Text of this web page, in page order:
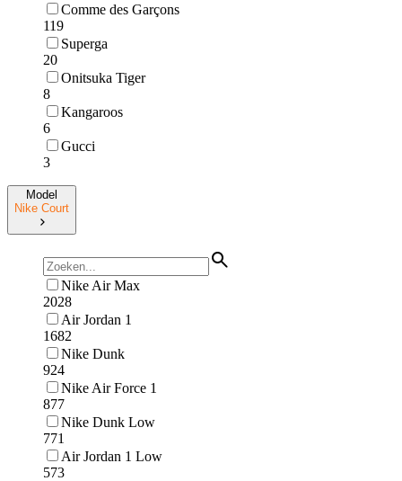
Comme des Garçons
119
Superga
20
Onitsuka Tiger
8
Kangaroos
6
Gucci
3
Model
Nike Court
Nike Air Max
2028
Air Jordan 1
1682
Nike Dunk
924
Nike Air Force 1
877
Nike Dunk Low
771
Air Jordan 1 Low
573